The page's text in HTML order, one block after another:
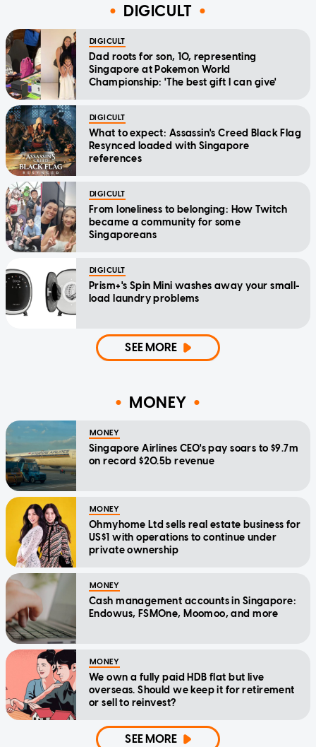
DIGICULT
DIGICULT
Dad roots for son, 10, representing
Singapore at Pokemon World
Championship: 'The best gift I can give'
DIGICULT
What to expect: Assassin's Creed Black Flag
Resynced loaded with Singapore
references
DIGICULT
From loneliness to belonging: How Twitch
became a community for some
Singaporeans
DIGICULT
Prism+'s Spin Mini washes away your small-
load laundry problems
SEE MORE
MONEY
MONEY
Singapore Airlines CEO's pay soars to $9.7m
on record $20.5b revenue
MONEY
Ohmyhome Ltd sells real estate business for
US$1 with operations to continue under
private ownership
MONEY
Cash management accounts in Singapore:
Endowus, FSMOne, Moomoo, and more
MONEY
We own a fully paid HDB flat but live
overseas. Should we keep it for retirement
or sell to reinvest?
SEE MORE